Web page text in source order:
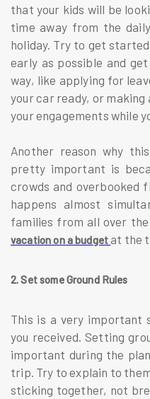
that your kids will be
time away from the
holiday. Try to get
early as possible and
way, like applying for
your car ready, or
your engagements while
Another reason why
pretty important is
crowds and overbooked
happens almost
families from all over
vacation on a budget at the
2. Set some Ground Rules
This is a very important
you received. Setting
important during the
trip. Try to explain to
sticking together, not